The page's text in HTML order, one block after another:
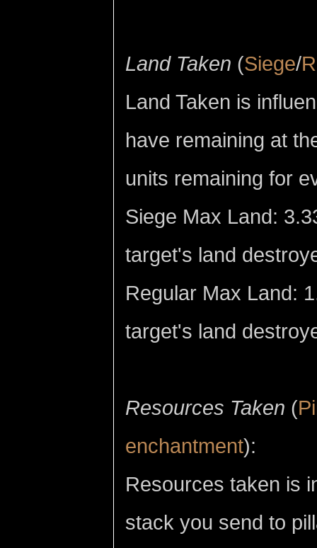
Land Taken (Siege/
Land Taken is
have remaining at
units remaining for
Siege Max Land:
target's land
Regular Max Land:
target's land
Resources Taken (
enchantment):
Resources taken is
stack you send to